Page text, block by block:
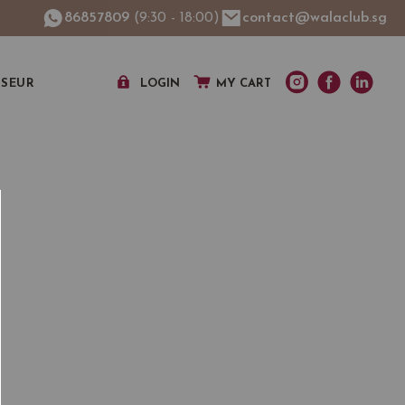
86857809 (9:30 - 18:00) contact@walaclub.sg
LOGIN MY CART